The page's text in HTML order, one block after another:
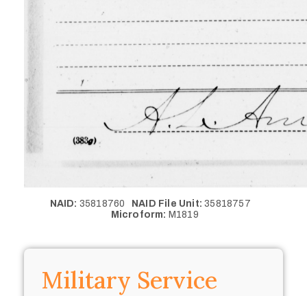
NAID: 35818760 NAID File Unit: 35818757
Microform: M1819
Military Service